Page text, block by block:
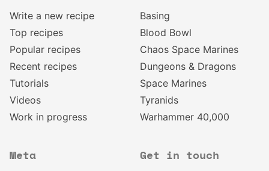
Write a new recipe
Top recipes
Popular recipes
Recent recipes
Tutorials
Videos
Work in progress
Basing
Blood Bowl
Chaos Space Marines
Dungeons & Dragons
Space Marines
Tyranids
Warhammer 40,000
Meta Get in touch